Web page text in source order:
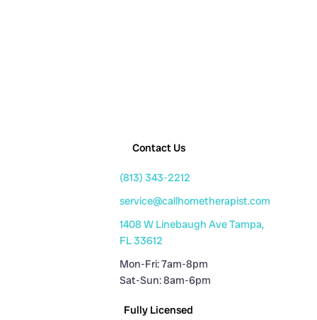
Contact Us
(813) 343-2212
service@callhometherapist.com
1408 W Linebaugh Ave Tampa,
FL 33612
Mon-Fri: 7am-8pm
Sat-Sun: 8am-6pm
Fully Licensed